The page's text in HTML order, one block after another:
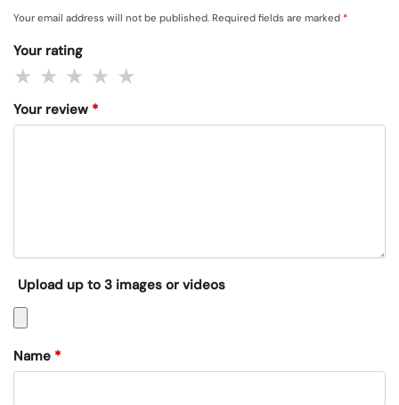
Your email address will not be published. Required fields are marked *
Your rating
Your review *
Upload up to 3 images or videos
Name *